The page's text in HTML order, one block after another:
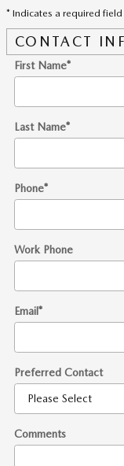
* Indicates a required field
CONTACT
First Name*
Last Name*
Phone*
Work Phone
Email*
Preferred Contact
Comments